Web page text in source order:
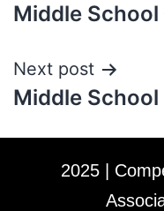
Middle School
Next post
Middle
2025 |